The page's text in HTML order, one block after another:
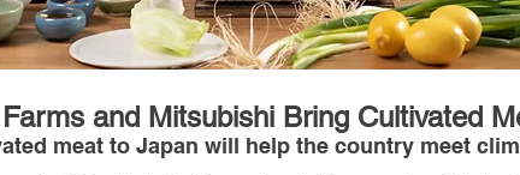
and Mitsubishi Bring Cultivated
meat to Japan will help the country meet